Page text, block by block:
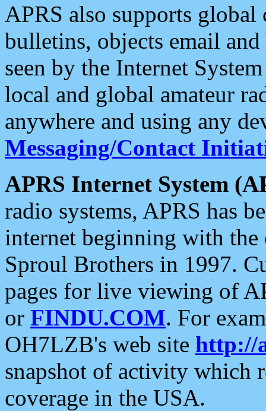
APRS also supports
bulletins, objects email and
seen by the Internet
local and global amateur
anywhere and using any
Messaging/Contact
APRS Internet System
radio systems, APRS has
internet beginning with the
Sproul Brothers in 1997.
pages for live viewing of
or FINDU.COM. For
OH7LZB's web site http://
snapshot of activity which
coverage in the USA.